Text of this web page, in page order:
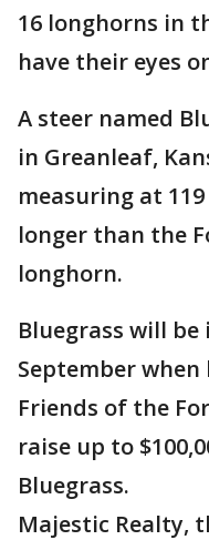
16 longhorns in
have their eyes
A steer named
in Greanleaf,
measuring at
longer than the
longhorn.
Bluegrass will
September
Friends of the
raise up to
Bluegrass.
Majestic Realty,